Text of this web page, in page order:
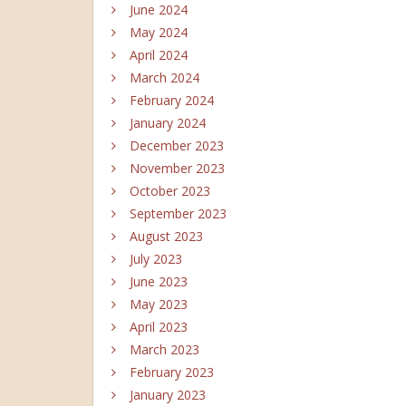
June 2024
May 2024
April 2024
March 2024
February 2024
January 2024
December 2023
November 2023
October 2023
September 2023
August 2023
July 2023
June 2023
May 2023
April 2023
March 2023
February 2023
January 2023